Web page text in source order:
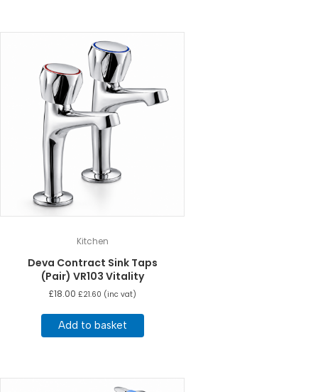
Kitchen
Deva Contract Sink Taps
(Pair) VR103 Vitality
£18.00 £21.60 (inc vat)
Add to basket